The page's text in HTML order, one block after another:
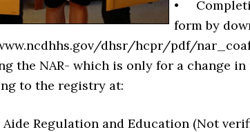
•
form by
dhsr/hcpr/pdf/
the NAR- which is only for a change in
to the registry at:
Aide Regulation and Education (Not